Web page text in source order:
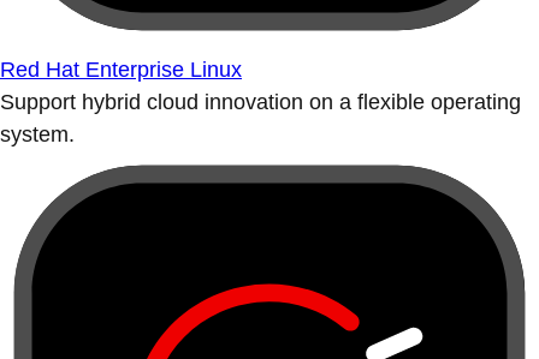
Red Hat Enterprise Linux
Support hybrid cloud innovation on a flexible operating
system.